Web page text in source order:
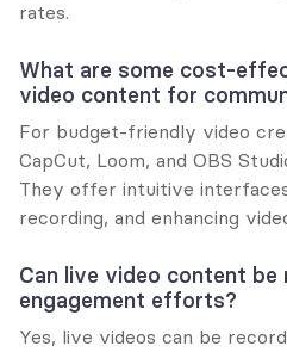
rates.
What are some cost-
video content for
For budget-friendly video
CapCut, Loom, and OBS
They offer intuitive
recording, and enhancing
Can live video content
engagement efforts?
Yes, live videos can be